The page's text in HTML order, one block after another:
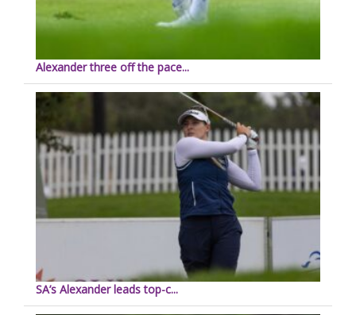
Alexander three off the pace...
SA’s Alexander leads top-c...